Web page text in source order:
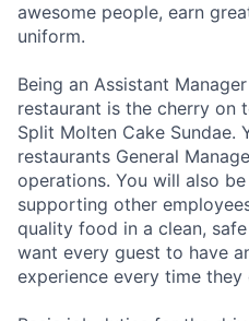
awesome people, earn
uniform.
Being an Assistant
restaurant is the cherry on
Split Molten Cake Sundae.
restaurants General
operations. You will also
supporting other
quality food in a clean,
want every guest to have
experience every time they